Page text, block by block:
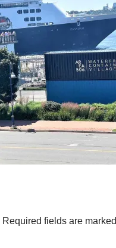
Required fields are marked